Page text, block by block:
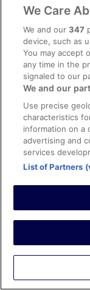
Liked:
Great hotel,
here again.
Stayed 1 night in
Verified review
10/10
Hywel
29 Mar 2026
Liked:
Stayed 1 night in
Verified review
10/10
We Care
We and our347
device, such as
You may accept
any time in the
signaled to our
We and our
Use precise
characteristics
information on a
advertising and
services
List of Partners